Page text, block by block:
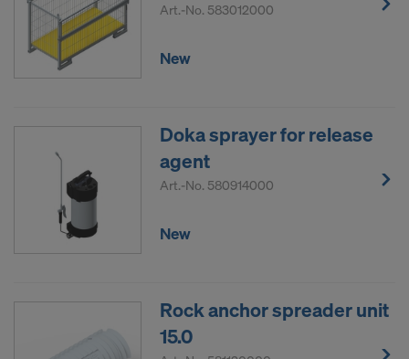
Art.-No. 583012000
New
Doka sprayer for release
agent
Art.-No. 580914000
New
Rock anchor spreader unit
15.0